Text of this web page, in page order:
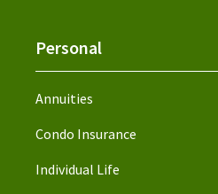
Personal
Annuities
Condo Insurance
Individual Life